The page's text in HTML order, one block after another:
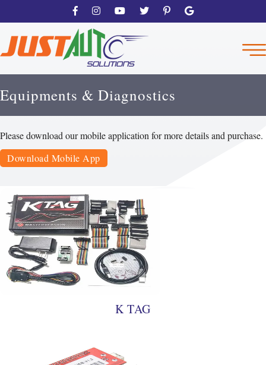
Equipments & Diagnostics
Please download our mobile application for more details and purchase.
Download Mobile App
K TAG